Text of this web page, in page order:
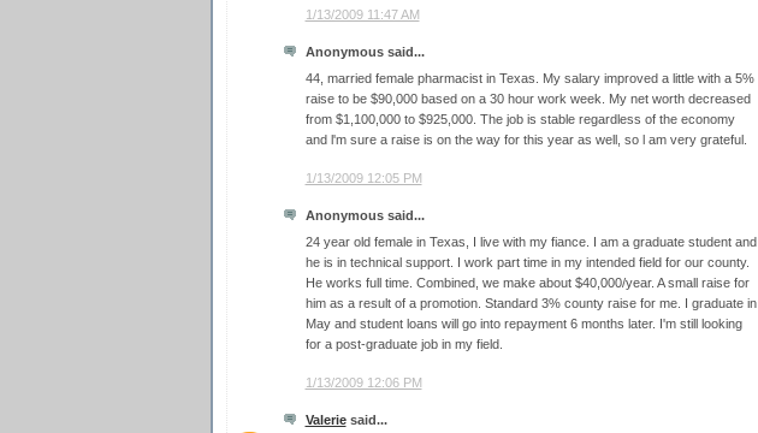
1/13/2009 11:47 AM
Anonymous said...
44, married female pharmacist in Texas. My salary improved a little with a 5%
raise to be $90,000 based on a 30 hour work week. My net worth decreased
from $1,100,000 to $925,000. The job is stable regardless of the economy
and l'm sure a raise is on the way for this year as well, so l am very grateful.
1/13/2009 12:05 PM
Anonymous said...
24 year old female in Texas, I live with my fiance. I am a graduate student and
he is in technical support. I work part time in my intended field for our county.
He works full time. Combined, we make about $40,000/year. A small raise for
him as a result of a promotion. Standard 3% county raise for me. I graduate in
May and student loans will go into repayment 6 months later. I'm still looking
for a post-graduate job in my field.
1/13/2009 12:06 PM
Valeriesaid...